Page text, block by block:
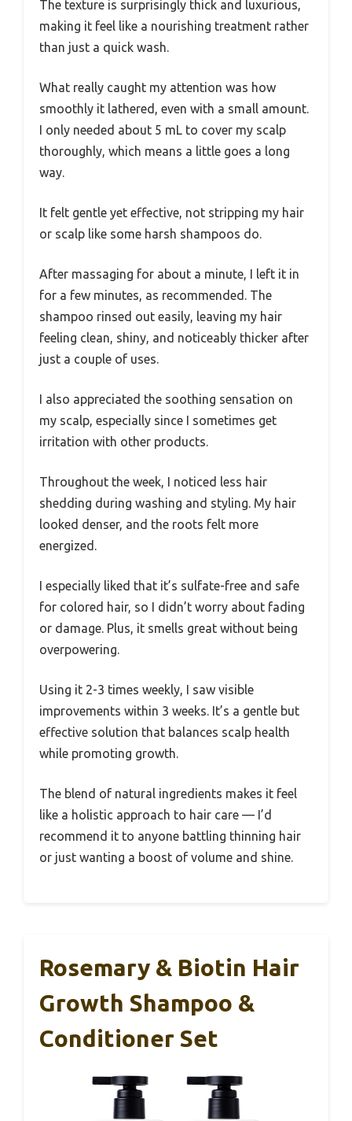
The texture is surprisingly thick and luxurious,
making it feel like a nourishing treatment rather
than just a quick wash.
What really caught my attention was how
smoothly it lathered, even with a small amount.
I only needed about 5 mL to cover my scalp
thoroughly, which means a little goes a long
way.
It felt gentle yet effective, not stripping my hair
or scalp like some harsh shampoos do.
After massaging for about a minute, I left it in
for a few minutes, as recommended. The
shampoo rinsed out easily, leaving my hair
feeling clean, shiny, and noticeably thicker after
just a couple of uses.
I also appreciated the soothing sensation on
my scalp, especially since I sometimes get
irritation with other products.
Throughout the week, I noticed less hair
shedding during washing and styling. My hair
looked denser, and the roots felt more
energized.
I especially liked that it’s sulfate-free and safe
for colored hair, so I didn’t worry about fading
or damage. Plus, it smells great without being
overpowering.
Using it 2-3 times weekly, I saw visible
improvements within 3 weeks. It’s a gentle but
effective solution that balances scalp health
while promoting growth.
The blend of natural ingredients makes it feel
like a holistic approach to hair care — I’d
recommend it to anyone battling thinning hair
or just wanting a boost of volume and shine.
Rosemary & Biotin Hair
Growth Shampoo &
Conditioner Set